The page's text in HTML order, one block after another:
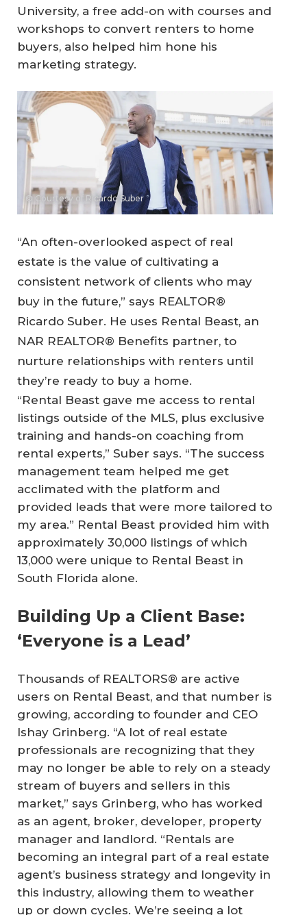
University, a free add-on with courses and
workshops to convert renters to home
buyers, also helped him hone his
marketing strategy.
© Courtesy of Ricardo Suber
“An often-overlooked aspect of real
estate is the value of cultivating a
consistent network of clients who may
buy in the future,” says REALTOR®
Ricardo Suber. He uses Rental Beast, an
NAR REALTOR® Benefits partner, to
nurture relationships with renters until
they’re ready to buy a home.
“Rental Beast gave me access to rental
listings outside of the MLS, plus exclusive
training and hands-on coaching from
rental experts,” Suber says. “The success
management team helped me get
acclimated with the platform and
provided leads that were more tailored to
my area.” Rental Beast provided him with
approximately 30,000 listings of which
13,000 were unique to Rental Beast in
South Florida alone.
Building Up a Client Base:
‘Everyone is a Lead’
Thousands of REALTORS® are active
users on Rental Beast, and that number is
growing, according to founder and CEO
Ishay Grinberg. “A lot of real estate
professionals are recognizing that they
may no longer be able to rely on a steady
stream of buyers and sellers in this
market,” says Grinberg, who has worked
as an agent, broker, developer, property
manager and landlord. “Rentals are
becoming an integral part of a real estate
agent’s business strategy and longevity in
this industry, allowing them to weather
up or down cycles. We’re seeing a lot